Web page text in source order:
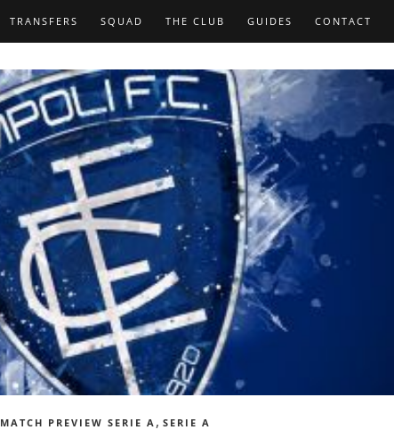
TRANSFERS SQUAD THE CLUB GUIDES CONTACT
MATCH PREVIEW SERIE A , SERIE A